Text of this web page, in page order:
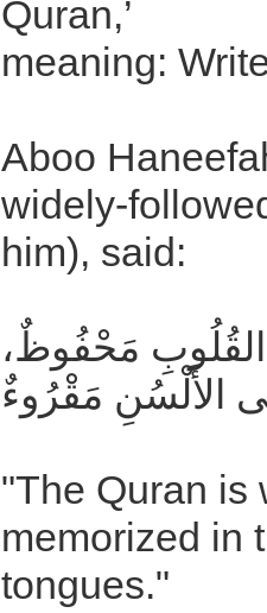
Quran,’
meaning:
Aboo
widely-
him), said:
مَحْفُوظٌ،
الأَلْسُنِ مَقْرُوءٌ
"The Quran is
memorized in
tongues."